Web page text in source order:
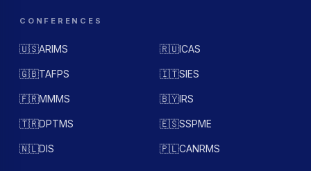
CONFERENCES
🇺🇸ARIMS 🇷🇺ICAS
🇬🇧TAFPS 🇮🇹SIES
🇫🇷MMMS 🇧🇾IRS
🇹🇷DPTMS 🇪🇸SSPME
🇳🇱DIS 🇵🇱CANRMS